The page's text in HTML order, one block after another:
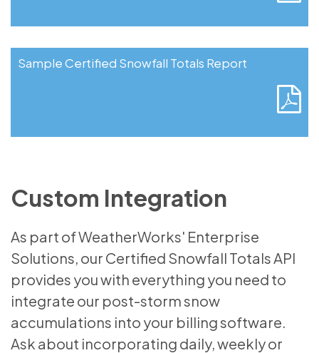
Sample Certified Snowfall Totals Report
Custom Integration
As part of WeatherWorks' Enterprise
Solutions, our Certified Snowfall Totals API
provides you with everything you need to
integrate our post-storm snow
accumulations into your billing software.
Ask about incorporating daily, weekly or